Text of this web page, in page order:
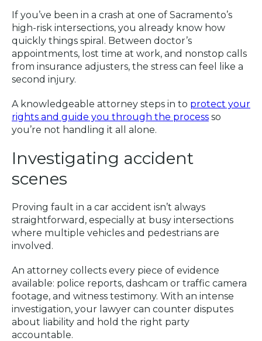
If you’ve been in a crash at one of Sacramento’s
high-risk intersections, you already know how
quickly things spiral. Between doctor’s
appointments, lost time at work, and nonstop calls
from insurance adjusters, the stress can feel like a
second injury.
A knowledgeable attorney steps in to protect your
rights and guide you through the process so
you’re not handling it all alone.
Investigating accident
scenes
Proving fault in a car accident isn’t always
straightforward, especially at busy intersections
where multiple vehicles and pedestrians are
involved.
An attorney collects every piece of evidence
available: police reports, dashcam or traffic camera
footage, and witness testimony. With an intense
investigation, your lawyer can counter disputes
about liability and hold the right party
accountable.